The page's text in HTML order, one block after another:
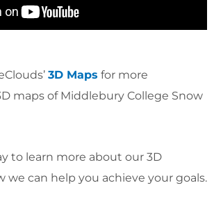
3D Maps for more
maps of Middlebury College Snow
to learn more about our 3D
we can help you achieve your goals.